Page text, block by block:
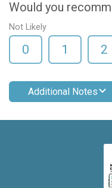
Would you
Not Likely
0 1 2
Additional Notes